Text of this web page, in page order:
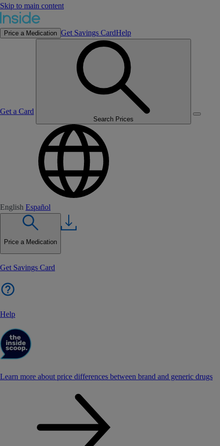
Skip to main content
Price a Medication Get Savings CardHelp
Get a Card
Search Prices
English Español
Price a Medication
Get Savings Card
Help
Learn more about price differences between brand and generic drugs